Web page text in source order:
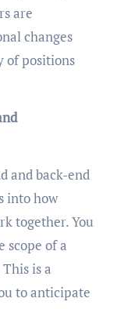
are
changes
of positions
and back-end
into how
together. You
scope of a
is a
to anticipate